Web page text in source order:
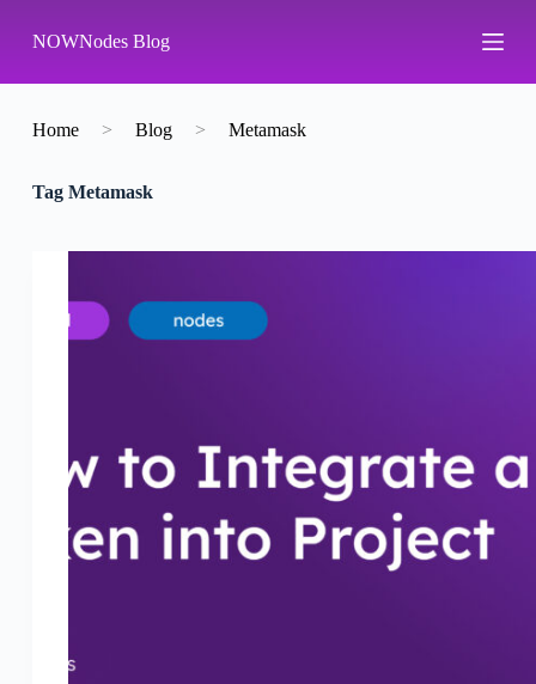
k
p
o
n
NOWNodes Blog
Home > Blog > Metamask
TagMetamask